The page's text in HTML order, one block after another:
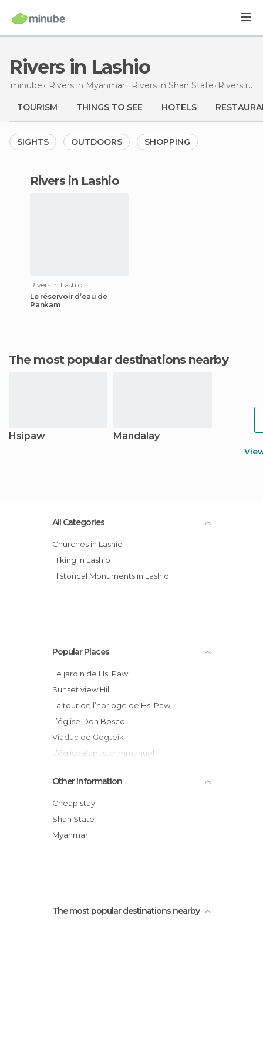
Rivers in Lashio
minube Rivers in Myanmar Rivers in Shan State Rivers in Lashio
TOURISM THINGS TO SEE HOTELS
SIGHTS OUTDOORS SHOPPING
rivers in Lashio
Rivers in Lashio
Le réservoir d’eau de
Pankam
The most popular destinations nearby
Hsipaw Mandalay
All Categories
Churches in Lashio
Hiking in Lashio
Historical Monuments in Lashio
Popular Places
Le jardin de Hsi Paw
Sunset view Hill
La tour de l’horloge de Hsi Paw
L’église Don Bosco
Viaduc de Gogteik
L’église Baptiste Immanuel
La mosquée de Hsi Paw
L’usine de nouilles de Hsi Paw
Le trek de Mister Charles
Le cimetière shan
Other Information
Cheap stay
Shan State
Myanmar
The most popular destinations nearby